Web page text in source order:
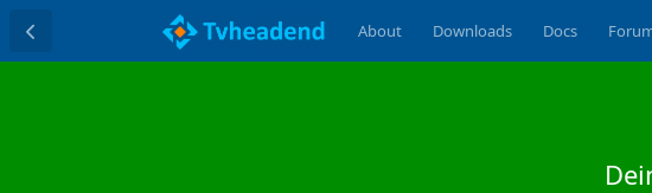
About Downloads Docs